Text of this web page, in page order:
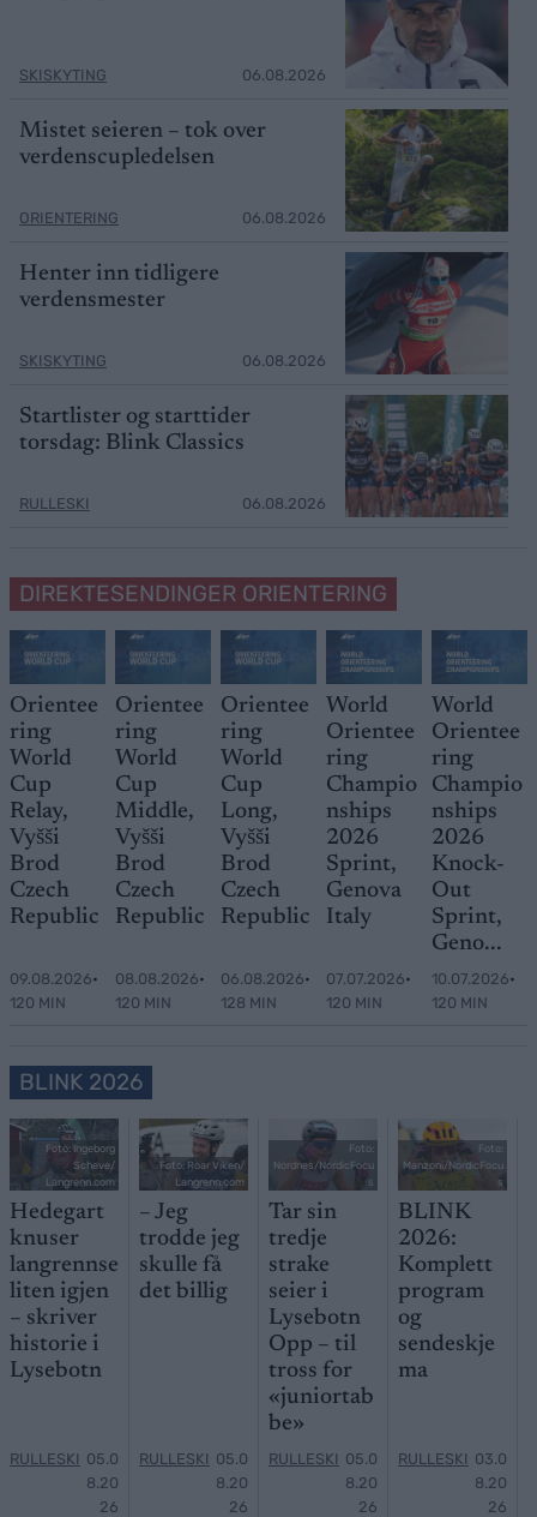
SKISKYTING 06.08.2026
Mistet seieren – tok over
verdenscupledelsen
ORIENTERING 06.08.2026
Henter inn tidligere
verdensmester
SKISKYTING 06.08.2026
Startlister og starttider
torsdag: Blink Classics
RULLESKI 06.08.2026
DIREKTESENDINGER ORIENTERING
Orientee
ring
World
Cup
Relay,
Vyšši
Brod
Czech
Republic
09.08.2026•
120 MIN
Orientee
ring
World
Cup
Middle,
Vyšši
Brod
Czech
Republic
08.08.2026•
120 MIN
Orientee
ring
World
Cup
Long,
Vyšši
Brod
Czech
Republic
06.08.2026•
128 MIN
World
Orientee
ring
Champio
nships
2026
Sprint,
Genova
Italy
07.07.2026•
120 MIN
World
Orientee
ring
Champio
nships
2026
Knock-
Out
Sprint,
Geno...
10.07.2026•
120 MIN
BLINK 2026
Foto: Ingeborg
Scheve/
Langrenn.com
Hedegart
knuser
langrennse
liten igjen
– skriver
historie i
Lysebotn
RULLESKI 05.0
8.20
26
Foto: Roar Viken/
Langrenn.com
– Jeg
trodde jeg
skulle få
det billig
RULLESKI 05.0
8.20
26
Foto:
Nordnes/NordicFocu
s
Tar sin
tredje
strake
seier i
Lysebotn
Opp – til
tross for
«juniortab
be»
RULLESKI 05.0
8.20
26
Foto:
Manzoni/NordicFocu
s
BLINK
2026:
Komplett
program
og
sendeskje
ma
RULLESKI 03.0
8.20
26